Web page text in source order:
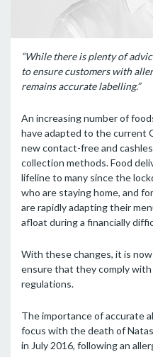
“While there is plenty of
to ensure customers with
remains accurate labelling.”
An increasing number of
have adapted to the current
new contact-free and
collection methods. Food
lifeline to many since the
who are staying home, and
are rapidly adapting their
afloat during a financially
With these changes, it is
ensure that they comply
regulations.
The importance of accurate
focus with the death of
in July 2016, following an